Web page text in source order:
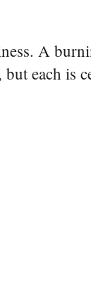
A
each is